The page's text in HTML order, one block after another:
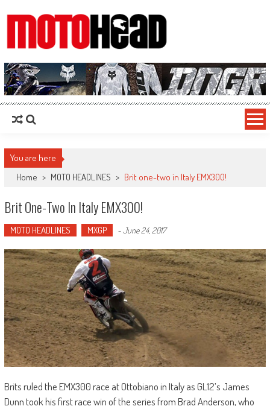
MotoHead
Fresh dirt bike action for the real MotoHead!
You are here
Home > MOTO HEADLINES > Brit one-two in Italy EMX300!
Brit One-Two In Italy EMX300!
MOTO HEADLINES MXGP -June 24, 2017
Brits ruled the EMX300 race at Ottobiano in Italy as GL12’s James
Dunn took his first race win of the series from Brad Anderson, who